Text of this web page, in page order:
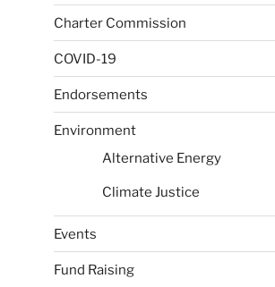
Charter Commission
COVID-19
Endorsements
Environment
Alternative Energy
Climate Justice
Events
Fund Raising